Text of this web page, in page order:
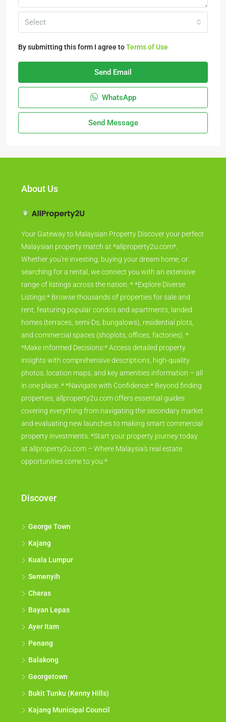
Select
By submitting this form I agree toTerms of Use
Send Email
WhatsApp
Send Message
About Us
Your Gateway to Malaysian Property Discover your perfect
Malaysian property match at *allproperty2u.com*.
Whether you're investing, buying your dream home, or
searching for a rental, we connect you with an extensive
range of listings across the nation. * *Explore Diverse
Listings:* Browse thousands of properties for sale and
rent, featuring popular condos and apartments, landed
homes (terraces, semi-Ds, bungalows), residential plots,
and commercial spaces (shoplots, offices, factories). *
*Make Informed Decisions:* Access detailed property
insights with comprehensive descriptions, high-quality
photos, location maps, and key amenities information – all
in one place. * *Navigate with Confidence:* Beyond finding
properties, allproperty2u.com offers essential guides
covering everything from navigating the secondary market
and evaluating new launches to making smart commercial
property investments. *Start your property journey today
at allproperty2u.com – Where Malaysia's real estate
opportunities come to you.*
Discover
George Town
Kajang
Kuala Lumpur
Semenyih
Cheras
Bayan Lepas
Ayer Itam
Penang
Balakong
Georgetown
Bukit Tunku (Kenny Hills)
Kajang Municipal Council